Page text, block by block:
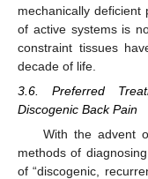
mechanically deficient
of active systems is
constraint tissues
decade of life.
3.6. Preferred
Discogenic Back Pain
With the advent
methods of
of “discogenic,